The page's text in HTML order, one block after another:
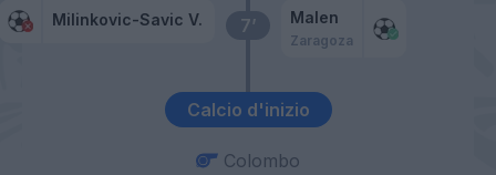
Calcio d'inizio
7’
Milinkovic-Savic V. Malen
Zaragoza
Colombo